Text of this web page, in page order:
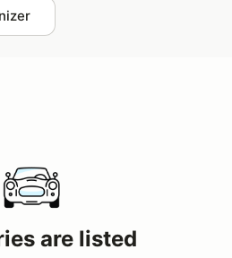
are listed